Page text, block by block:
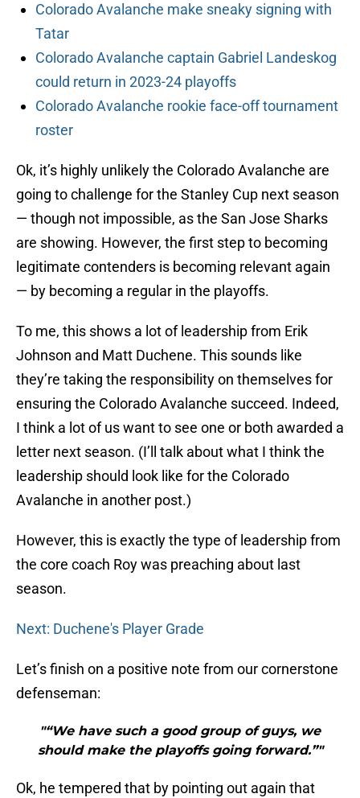
Colorado Avalanche make sneaky signing with
Tatar
Colorado Avalanche captain Gabriel Landeskog
could return in 2023-24 playoffs
Colorado Avalanche rookie face-off tournament
roster
Ok, it’s highly unlikely the Colorado Avalanche are
going to challenge for the Stanley Cup next season
— though not impossible, as the San Jose Sharks
are showing. However, the first step to becoming
legitimate contenders is becoming relevant again
— by becoming a regular in the playoffs.
To me, this shows a lot of leadership from Erik
Johnson and Matt Duchene. This sounds like
they’re taking the responsibility on themselves for
ensuring the Colorado Avalanche succeed. Indeed,
I think a lot of us want to see one or both awarded a
letter next season. (I’ll talk about what I think the
leadership should look like for the Colorado
Avalanche in another post.)
However, this is exactly the type of leadership from
the core coach Roy was preaching about last
season.
Next: Duchene's Player Grade
Let’s finish on a positive note from our cornerstone
defenseman:
"“We have such a good group of guys, we
should make the playoffs going forward.”"
Ok, he tempered that by pointing out again that